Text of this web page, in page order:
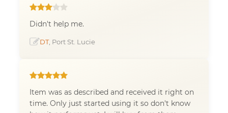
Didn't help me.
DT, Port St. Lucie
Item was as described and received it right on
time. Only just started using it so don't know